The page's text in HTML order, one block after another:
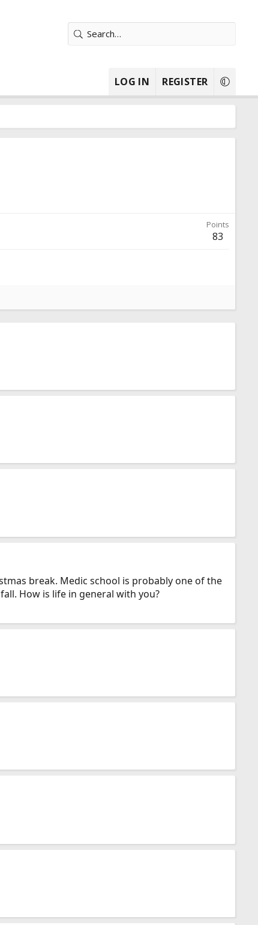
LOG IN REGISTER
Points
83
break. Medic school is probably one of the
How is life in general with you?